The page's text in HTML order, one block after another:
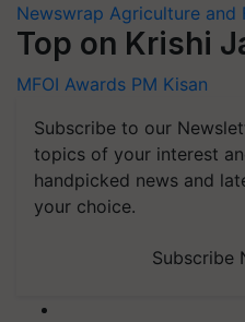
Newswrap Agriculture and
Top on Krishi
MFOI Awards PM Kisan
Subscribe to our
topics of your interest
handpicked news and
your choice.
Subscribe